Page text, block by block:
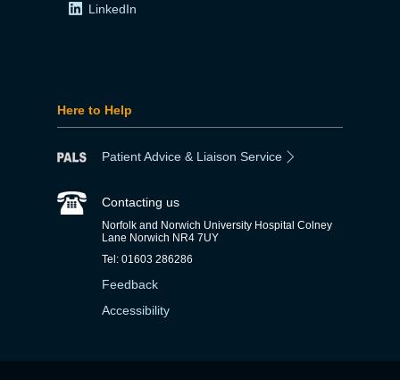
LinkedIn
Here to Help
Patient Advice & Liaison Service
Contacting us
Norfolk and Norwich University Hospital Colney
Lane Norwich NR4 7UY
Tel: 01603 286286
Feedback
Accessibility